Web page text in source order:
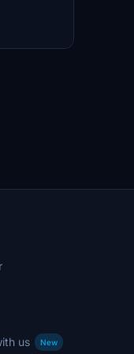
discover
and
captivating
us
New